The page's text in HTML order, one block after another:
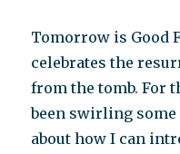
Tomorrow is Good
celebrates the
from the tomb. For
been swirling some
about how I can